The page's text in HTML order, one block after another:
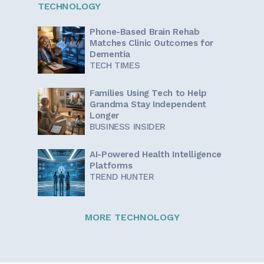
TECHNOLOGY
Phone-Based Brain Rehab
Matches Clinic Outcomes for
Dementia
TECH TIMES
Families Using Tech to Help
Grandma Stay Independent
Longer
BUSINESS INSIDER
AI-Powered Health Intelligence
Platforms
TREND HUNTER
MORE TECHNOLOGY